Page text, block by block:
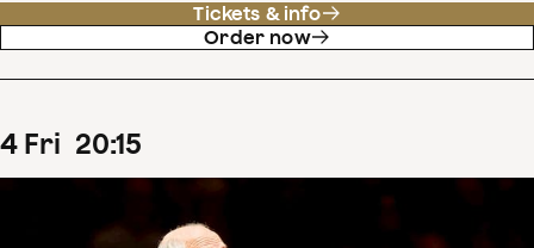
Tickets & info
Order now
4 Fri 20:15